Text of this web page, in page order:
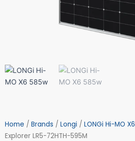
Home / Brands / Longi / LONGi Hi-MO X6
Explorer LR5-72HTH-595M